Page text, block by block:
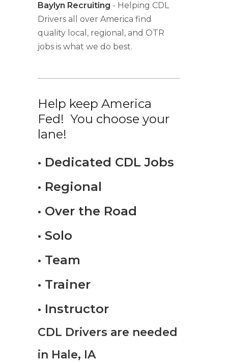
Baylyn Recruiting - Helping CDL
Drivers all over America find
quality local, regional, and OTR
jobs is what we do best.
Help keep America
Fed! You choose your
lane!
• Dedicated CDL Jobs
• Regional
• Over the Road
• Solo
• Team
• Trainer
• Instructor
CDL Drivers are needed
in Hale, IA